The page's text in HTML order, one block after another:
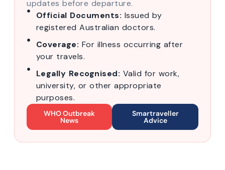
updates before departure.
Official Documents: Issued by
registered Australian doctors.
Coverage: For illness occurring after
your travels.
Legally Recognised: Valid for work,
university, or other appropriate
purposes.
WHO Outbreak
News
Smartraveller
Advice